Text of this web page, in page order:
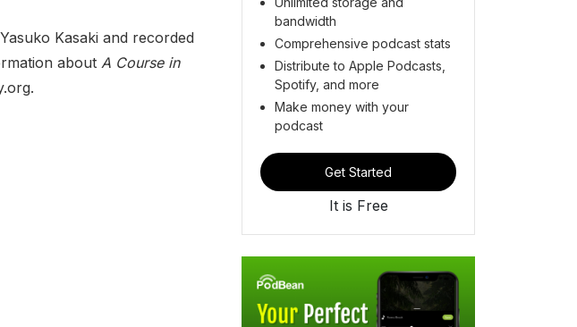
Kasaki and recorded
about A Course in
bandwidth
Comprehensive podcast stats
Distribute to Apple Podcasts,
Spotify, and more
Make money with your
podcast
Get Started
It is Free